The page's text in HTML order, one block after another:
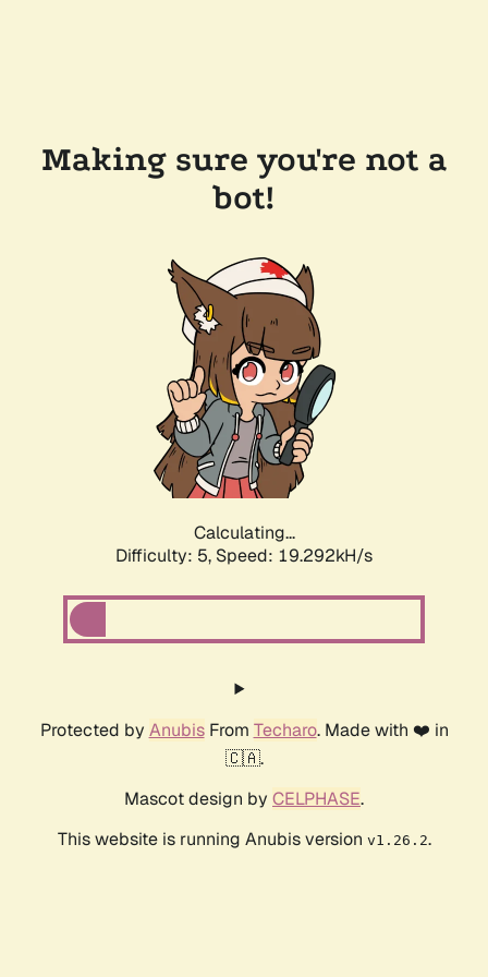
Making sure you're not a
bot!
Calculating...
Difficulty: 5, Speed: 19.292kH/s
Protected by AnubisFrom Techaro. Made with ❤️ in
🇨🇦.
Mascot design by CELPHASE.
This website is running Anubis version v1.26.2.